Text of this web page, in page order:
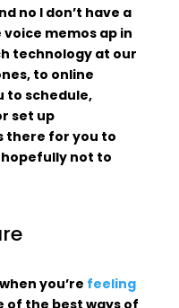
no I don’t have a
memos ap in
technology at our
to online
to schedule,
set up
there for you to
not to
you’re feeling
of the best ways of